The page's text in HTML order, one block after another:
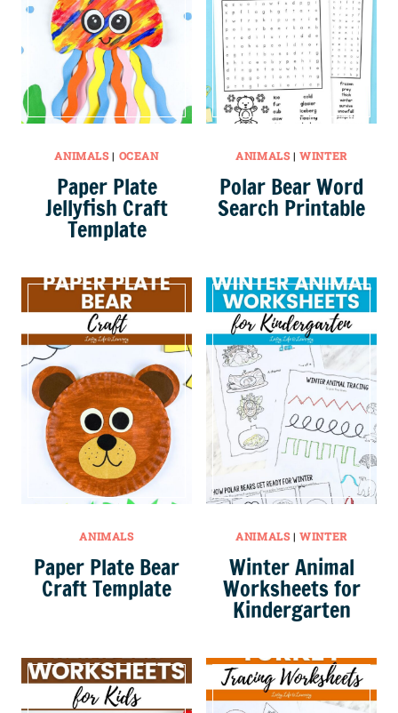
ANIMALS| OCEAN
Paper Plate
Jellyfish Craft
Template
ANIMALS|WINTER
Polar Bear Word
Search Printable
ANIMALS
Paper Plate Bear
Craft Template
ANIMALS|WINTER
Winter Animal
Worksheets for
Kindergarten